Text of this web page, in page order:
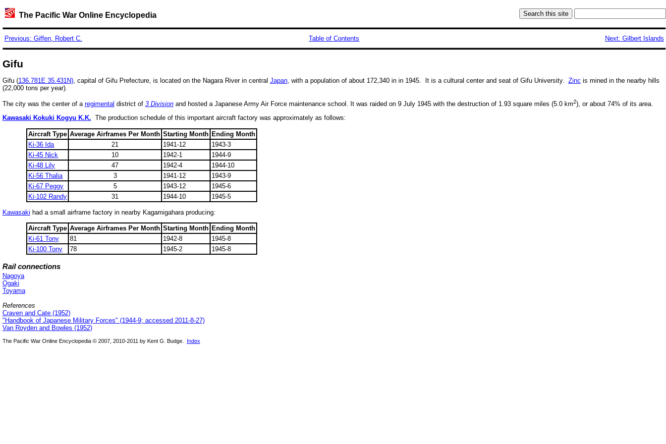
The Pacific War Online Encyclopedia
Previous: Giffen, Robert C. Table of Contents Next: Gilbert Islands
Gifu
Gifu (136.781E 35.431N), capital of Gifu Prefecture, is located on the Nagara River in central Japan, with a population of about 172,340 in in 1945. It is a cultural center and seat of Gifu University. Zinc is mined in the nearby hills
(22,000 tons per year).
The city was the center of a regimental district of 3 Divisionand hosted a Japanese Army Air Force maintenance school. It was raided on 9 July 1945 with the destruction of 1.93 square miles (5.0 km2), or about 74% of its area.
Kawasaki Kokuki Kogyu K.K. The production schedule of this important aircraft factory was approximately as follows:
Aircraft Type Average Airframes Per Month Starting Month Ending Month
Ki-36 Ida
21 1941-12
1943-3
Ki-45 Nick
10 1942-1
1944-9
Ki-48 Lily
47 1942-4
1944-10
Ki-56 Thalia
3 1941-12
1943-9
Ki-67 Peggy
5 1943-12
1945-6
Ki-102 Randy
31 1944-10 1945-5
Kawasaki had a small airframe factory in nearby Kagamigahara producing:
Aircraft Type Average Airframes Per Month Starting Month Ending Month
Ki-61 Tony
81 1942-8
1945-8
Ki-100 Tony
78 1945-2 1945-8
Rail connections
Nagoya
Ogaki
Toyama
References
Craven and Cate (1952)
"Handbook of Japanese Military Forces" (1944-9; accessed 2011-8-27)
Van Royden and Bowles (1952)
The Pacific War Online Encyclopedia © 2007, 2010-2011 by Kent G. Budge. Index